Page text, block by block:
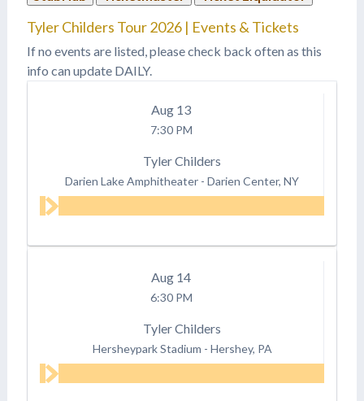
Tyler Childers Tour 2026 | Events & Tickets
If no events are listed, please check back often as this
info can update DAILY.
Aug 13
7:30 PM
Tyler Childers
Darien Lake Amphitheater - Darien Center, NY
Aug 14
6:30 PM
Tyler Childers
Hersheypark Stadium - Hershey, PA